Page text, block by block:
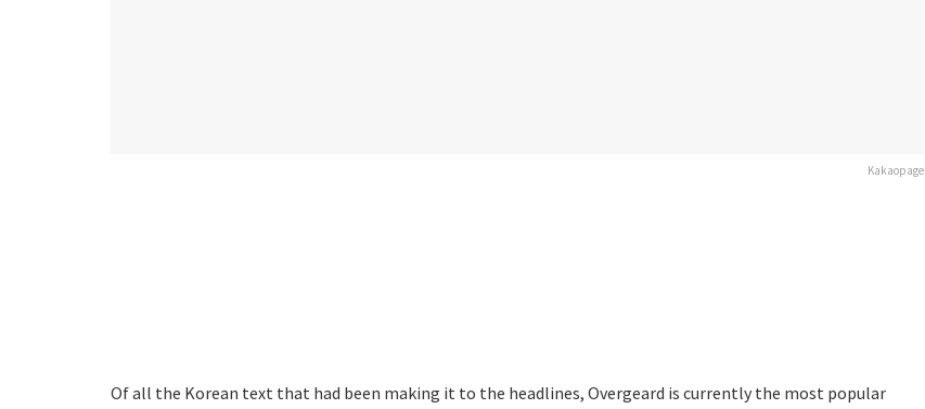
Kakaopage
Of all the Korean text that had been making it to the headlines, Overgeard is currently the most popular